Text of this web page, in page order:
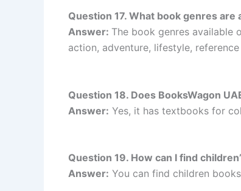
Question 17. What book genres are
Answer: The book genres available
action, adventure, lifestyle,
Question 18. Does BooksWagon
Answer: Yes, it has textbooks for
Question 19. How can I find
Answer: You can find children